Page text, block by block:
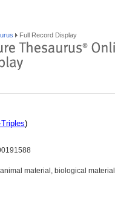
Full Record Display
Triples)
material, biological